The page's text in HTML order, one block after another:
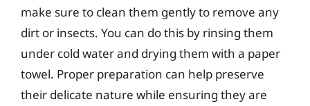
make sure to clean them gently to remove any
dirt or insects. You can do this by rinsing them
under cold water and drying them with a paper
towel. Proper preparation can help preserve
their delicate nature while ensuring they are